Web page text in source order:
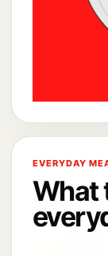
EVERYDAY
What